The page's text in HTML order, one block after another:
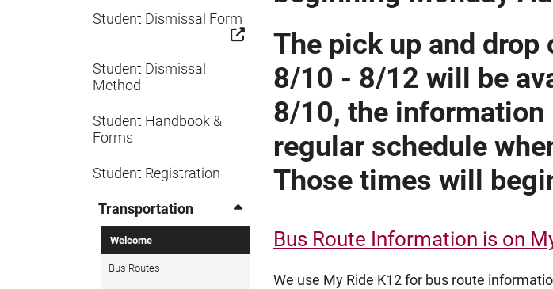
Student Dismissal Form
Student Dismissal
Method
Student Handbook &
Forms
Student Registration
Transportation
Welcome
Bus Routes
The pick up and
8/10 - 8/12 will be
8/10, the
regular schedule
Those times will
Bus Route Information is on
We use My Ride K12 for bus route